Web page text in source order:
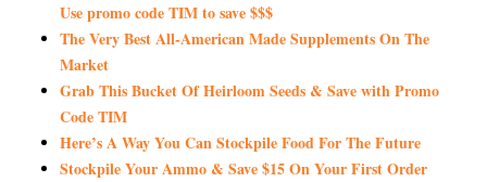
Use promo code TIM to save $$$
The Very Best All-American Made Supplements On The
Market
Grab This Bucket Of Heirloom Seeds & Save with Promo
Code TIM
Here’s A Way You Can Stockpile Food For The Future
Stockpile Your Ammo & Save $15 On Your First Order